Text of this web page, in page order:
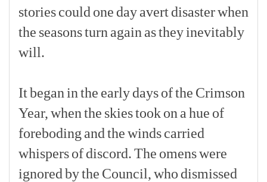
storiescould one dayavertdisasterwhen
the seasonsturn again astheyinevitably
will.
Itbegan inthe earlydaysofthe Crimson
Year, whenthe skiestookon a hue of
foreboding andthewindscarried
whispersofdiscord.The omenswere
ignoredbythe Council, who dismissed